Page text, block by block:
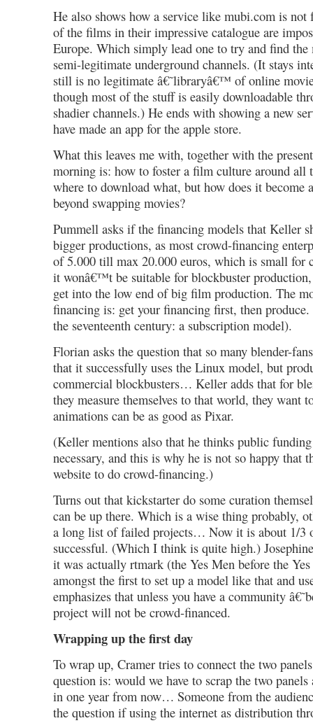
He also shows how a service like mubi.com is not
of the films in their impressive catalogue are
Europe. Which simply lead one to try and find
semi-legitimate underground channels. (It stays
still is no legitimate â€˜libraryâ€™ of online
though most of the stuff is easily downloadable
shadier channels.) He ends with showing a new
have made an app for the apple store.
What this leaves me with, together with the
morning is: how to foster a film culture around all
where to download what, but how does it become
beyond swapping movies?
Pummell asks if the financing models that Keller
bigger productions, as most crowd-financing
of 5.000 till max 20.000 euros, which is small for
it wonâ€™t be suitable for blockbuster
get into the low end of big film production. The
financing is: get your financing first, then
the seventeenth century: a subscription model).
Florian asks the question that so many blender-
that it successfully uses the Linux model, but
commercial blockbusters… Keller adds that for
they measure themselves to that world, they want
animations can be as good as Pixar.
(Keller mentions also that he thinks public
necessary, and this is why he is not so happy that
website to do crowd-financing.)
Turns out that kickstarter do some curation
can be up there. Which is a wise thing probably,
a long list of failed projects… Now it is about 1/3
successful. (Which I think is quite high.)
it was actually rtmark (the Yes Men before the
amongst the first to set up a model like that and
emphasizes that unless you have a community
project will not be crowd-financed.
Wrapping up the first day
To wrap up, Cramer tries to connect the two
question is: would we have to scrap the two
in one year from now… Someone from the
the question if using the internet as distribution